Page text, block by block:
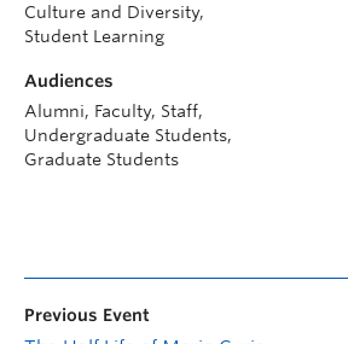
Culture and Diversity,
Student Learning
Audiences
Alumni, Faculty, Staff,
Undergraduate Students,
Graduate Students
Previous Event